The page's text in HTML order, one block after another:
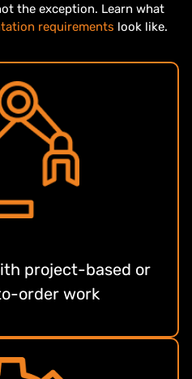
the exception. Learn what
requirements look like.
project-based or
order work